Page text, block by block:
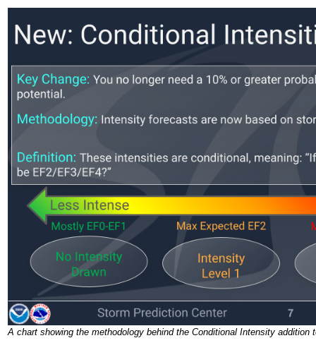
A chart showing the methodology behind the Conditional Intensity